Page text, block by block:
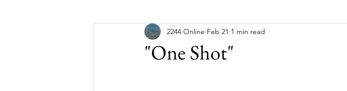
Christmas Creative Writing Culinary
"One Shot"
2244 Online Feb 21 1 min read